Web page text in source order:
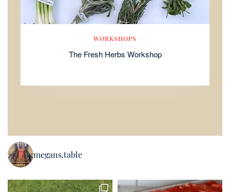
WORKSHOPS
The Fresh Herbs Workshop
megans.table